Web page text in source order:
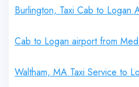
Burlington, Taxi Cab to Logan
Cab to Logan airport from
Waltham, MA Taxi Service to